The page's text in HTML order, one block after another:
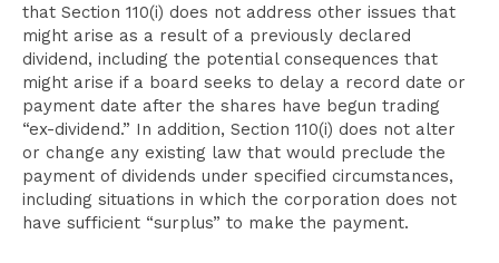
that Section 110(i) does not address other issues that
might arise as a result of a previously declared
dividend, including the potential consequences that
might arise if a board seeks to delay a record date or
payment date after the shares have begun trading
“ex-dividend.” In addition, Section 110(i) does not alter
or change any existing law that would preclude the
payment of dividends under specified circumstances,
including situations in which the corporation does not
have sufficient “surplus” to make the payment.